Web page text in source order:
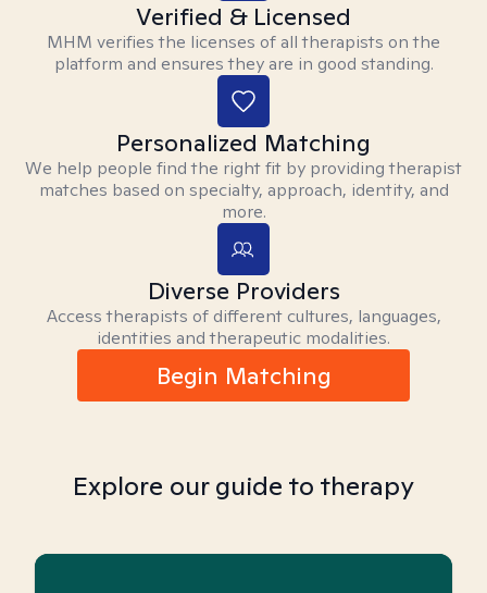
Verified & Licensed
MHM verifies the licenses of all therapists on the
platform and ensures they are in good standing.
Personalized Matching
We help people find the right fit by providing therapist
matches based on specialty, approach, identity, and
more.
Diverse Providers
Access therapists of different cultures, languages,
identities and therapeutic modalities.
Begin Matching
Explore our guide to therapy